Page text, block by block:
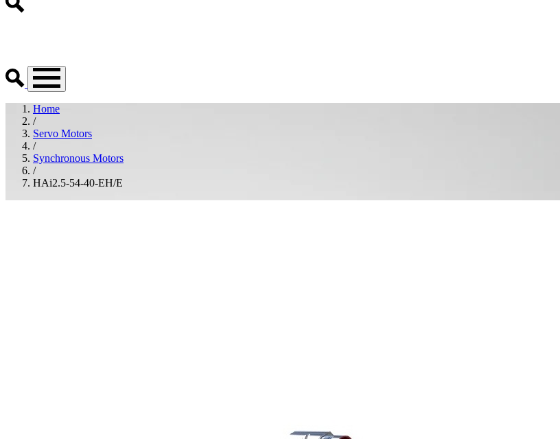
Home
/
Servo Motors
/
Synchronous Motors
/
HAi2.5-54-40-EH/E